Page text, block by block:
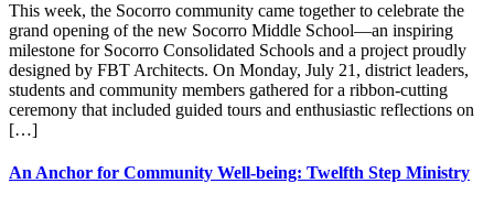
This week, the Socorro community came together to celebrate the
grand opening of the new Socorro Middle School—an inspiring
milestone for Socorro Consolidated Schools and a project proudly
designed by FBT Architects. On Monday, July 21, district leaders,
students and community members gathered for a ribbon-cutting
ceremony that included guided tours and enthusiastic reflections on
[…]
An Anchor for Community Well-being: Twelfth Step Ministry